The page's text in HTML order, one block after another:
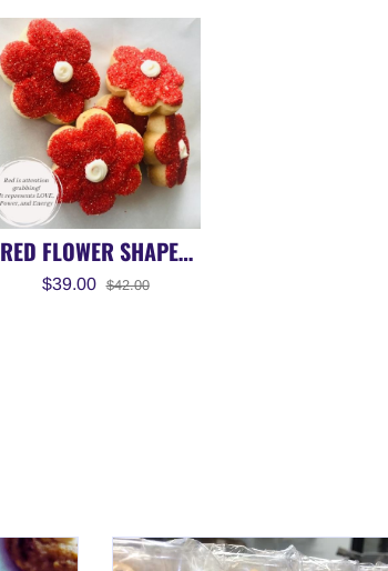
RED FLOWER SHAPED
SUGAR COOKIE | 14
$39.00 $42.00